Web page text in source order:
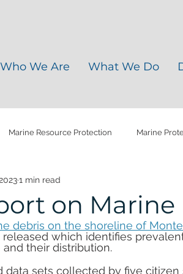
Who We Are What We Do
Marine Resource Protection Marine
Soils Water Quality
Microplastic Plastic Pollution
on Marine
1 min read
debris on the shoreline of
released which identifies
their distribution.
data sets collected by five